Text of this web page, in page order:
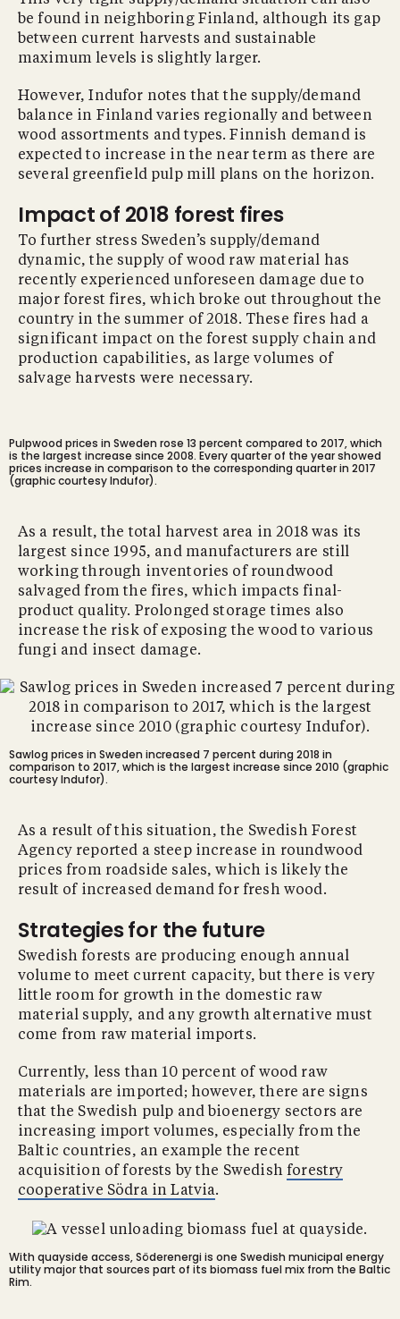
be found in neighboring Finland, although its gap
between current harvests and sustainable
maximum levels is slightly larger.
However, Indufor notes that the supply/demand
balance in Finland varies regionally and between
wood assortments and types. Finnish demand is
expected to increase in the near term as there are
several greenfield pulp mill plans on the horizon.
Impact of 2018 forest fires
To further stress Sweden’s supply/demand
dynamic, the supply of wood raw material has
recently experienced unforeseen damage due to
major forest fires, which broke out throughout the
country in the summer of 2018. These fires had a
significant impact on the forest supply chain and
production capabilities, as large volumes of
salvage harvests were necessary.
Pulpwood prices in Sweden rose 13 percent compared to 2017, which
is the largest increase since 2008. Every quarter of the year showed
prices increase in comparison to the corresponding quarter in 2017
(graphic courtesy Indufor).
As a result, the total harvest area in 2018 was its
largest since 1995, and manufacturers are still
working through inventories of roundwood
salvaged from the fires, which impacts final-
product quality. Prolonged storage times also
increase the risk of exposing the wood to various
fungi and insect damage.
Sawlog prices in Sweden increased 7 percent during 2018 in
comparison to 2017, which is the largest increase since 2010 (graphic
courtesy Indufor).
As a result of this situation, the Swedish Forest
Agency reported a steep increase in roundwood
prices from roadside sales, which is likely the
result of increased demand for fresh wood.
Strategies for the future
Swedish forests are producing enough annual
volume to meet current capacity, but there is very
little room for growth in the domestic raw
material supply, and any growth alternative must
come from raw material imports.
Currently, less than 10 percent of wood raw
materials are imported; however, there are signs
that the Swedish pulp and bioenergy sectors are
increasing import volumes, especially from the
Baltic countries, an example the recent
acquisition of forests by the Swedishforestry
cooperative Södra in Latvia.
With quayside access, Söderenergi is one Swedish municipal energy
utility major that sources part of its biomass fuel mix from the Baltic
Rim.